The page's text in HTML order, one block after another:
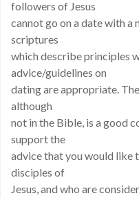
followers of Jesus
cannot go on a date with a
scriptures
which describe principles
advice/guidelines on
dating are appropriate.
although
not in the Bible, is a good
support the
advice that you would like
disciples of
Jesus, and who are